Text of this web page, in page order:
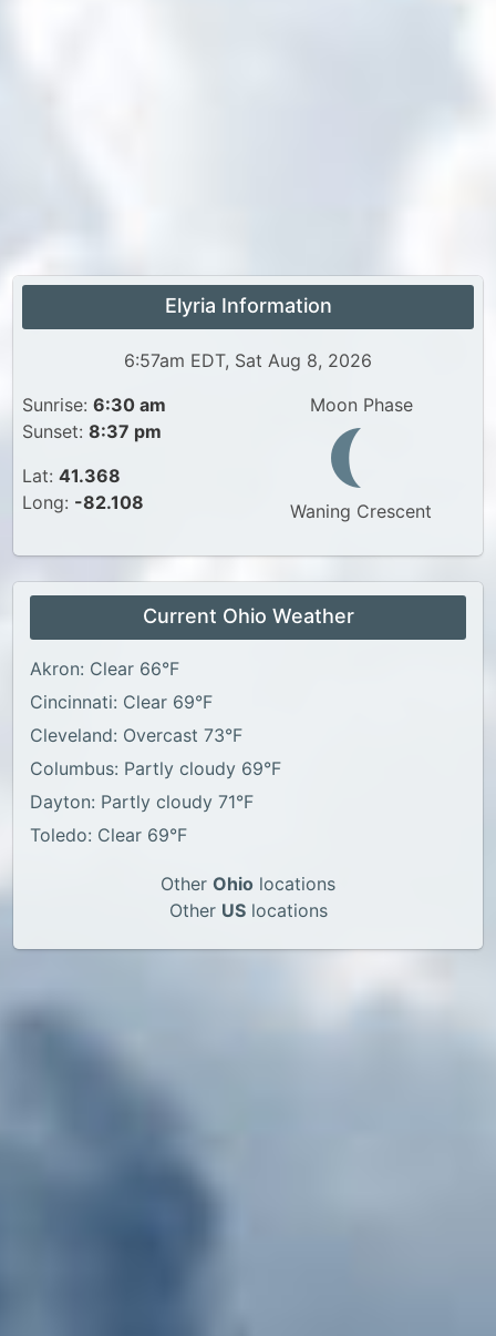
Elyria Information
6:57am EDT, Sat Aug 8, 2026
Sunrise: 6:30 am
Sunset: 8:37 pm
Lat: 41.368
Long: -82.108
Moon Phase
Waning Crescent
Current Ohio Weather
Akron: Clear 66°F
Cincinnati: Clear 69°F
Cleveland: Overcast 73°F
Columbus: Partly cloudy 69°F
Dayton: Partly cloudy 71°F
Toledo: Clear 69°F
Other Ohio locations
Other USlocations